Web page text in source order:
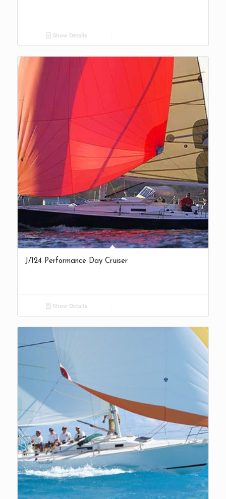
Show Details
J/124 Performance Day Cruiser
Show Details